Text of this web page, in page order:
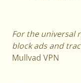
For the universal
block ads and
Mullvad VPN